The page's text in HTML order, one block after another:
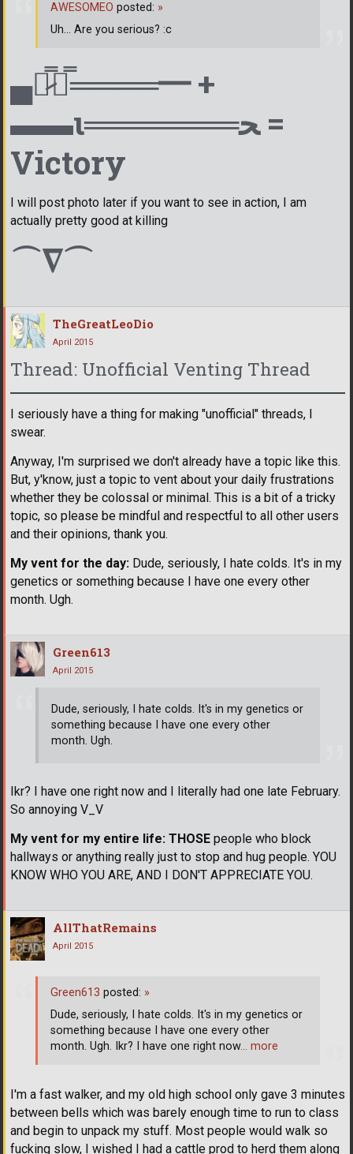
▄︻̷̿┻̿════━ +
▬▬ι═══════ﺤ =
Victory
I will post photo later if you want to see in action, I am
actually pretty good at killing
⌒∇⌒
AWESOMEO posted: »
Uh... Are you serious? :c
TheGreatLeoDio
April 2015
Thread: Unofficial Venting Thread
I seriously have a thing for making "unofficial" threads, I
swear.
Anyway, I'm surprised we don't already have a topic like this.
But, y'know, just a topic to vent about your daily frustrations
whether they be colossal or minimal. This is a bit of a tricky
topic, so please be mindful and respectful to all other users
and their opinions, thank you.
My vent for the day: Dude, seriously, I hate colds. It's in my
genetics or something because I have one every other
month. Ugh.
Green613
April 2015
Dude, seriously, I hate colds. It's in my genetics or
something because I have one every other
month. Ugh.
Ikr? I have one right now and I literally had one late February.
So annoying V_V
My vent for my entire life: THOSE people who block
hallways or anything really just to stop and hug people. YOU
KNOW WHO YOU ARE, AND I DON'T APPRECIATE YOU.
AllThatRemains
April 2015
I'm a fast walker, and my old high school only gave 3 minutes
between bells which was barely enough time to run to class
and begin to unpack my stuff. Most people would walk so
fucking slow, I wished I had a cattle prod to herd them along
Green613 posted: »
Dude, seriously, I hate colds. It's in my genetics or
something because I have one every other
month. Ugh. Ikr? I have one right now… more